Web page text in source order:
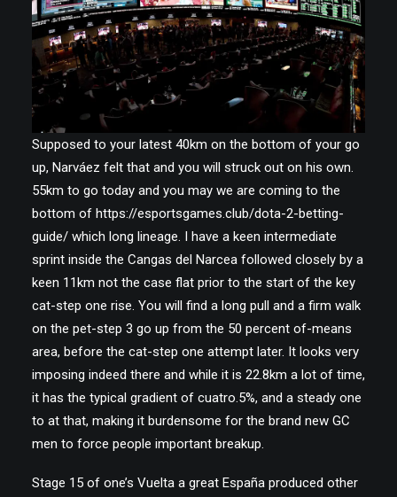
Supposed to your latest 40km on the bottom of your go
up, Narváez felt that and you will struck out on his own.
55km to go today and you may we are coming to the
bottom of https://esportsgames.club/dota-2-betting-
guide/ which long lineage. I have a keen intermediate
sprint inside the Cangas del Narcea followed closely by a
keen 11km not the case flat prior to the start of the key
cat-step one rise. You will find a long pull and a firm walk
on the pet-step 3 go up from the 50 percent of-means
area, before the cat-step one attempt later. It looks very
imposing indeed there and while it is 22.8km a lot of time,
it has the typical gradient of cuatro.5%, and a steady one
to at that, making it burdensome for the brand new GC
men to force people important breakup.
Stage 15 of one’s Vuelta a great España produced other